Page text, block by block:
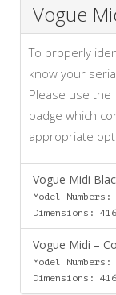
Vogue
To properly
know your
Please use the
badge which
appropriate
Vogue Midi
Model
Dimensions:
Vogue Midi –
Model
Dimensions: